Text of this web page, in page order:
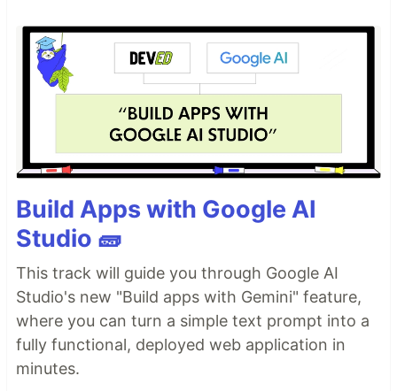
Build Apps with Google AI
Studio 🧱
This track will guide you through Google AI
Studio's new "Build apps with Gemini" feature,
where you can turn a simple text prompt into a
fully functional, deployed web application in
minutes.